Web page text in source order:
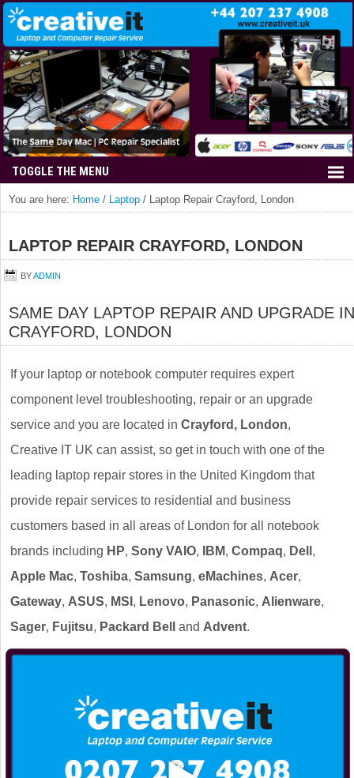
You are here: Home / Laptop / Laptop Repair Crayford, London
LAPTOP REPAIR CRAYFORD, LONDON
BYADMIN
SAME DAY LAPTOP REPAIR AND UPGRADE IN
CRAYFORD, LONDON
If your laptop or notebook computer requires expert
component level troubleshooting, repair or an upgrade
service and you are located in Crayford, London,
Creative IT UK can assist, so get in touch with one of the
leading laptop repair stores in the United Kingdom that
provide repair services to residential and business
customers based in all areas of London for all notebook
brands including HP, Sony VAIO, IBM, Compaq, Dell ,
Apple Mac, Toshiba, Samsung, eMachines, Acer,
Gateway, ASUS, MSI , Lenovo, Panasonic, Alienware,
Sager, Fujitsu, Packard Bell and Advent.